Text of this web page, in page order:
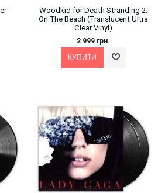
Woodkid for Death Stranding 2:
On The Beach (Translucent Ultra
Clear Vinyl)
2 999 грн.